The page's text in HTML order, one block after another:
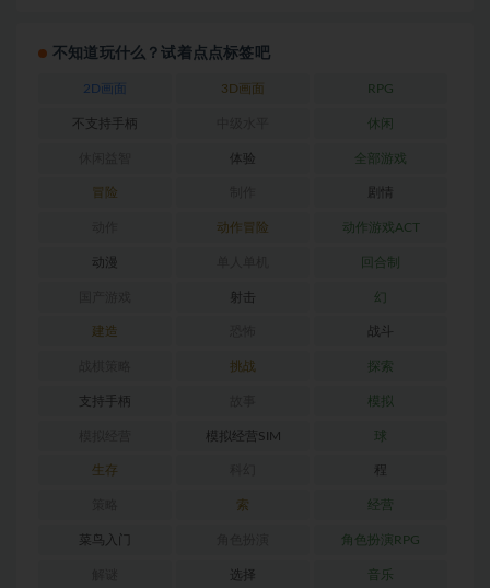
不知道玩什么？试着点点标签吧
2D画面 3D画面 RPG
不支持手柄 休闲
体验 全部游戏
冒险 剧情
动作冒险 动作游戏ACT
动漫 回合制
射击 幻
建造 战斗
挑战 探索
支持手柄 模拟
模拟经营SIM 球
生存 程
索 经营
菜鸟入门 角色扮演RPG
选择 音乐